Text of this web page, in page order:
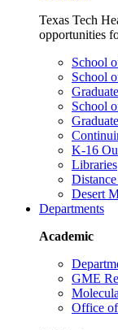
Texas Tech
opportunities
School
School
School
K-16
Libraries
Desert
Departments
Academic
GME
Office